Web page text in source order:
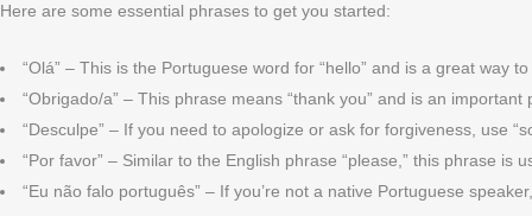
Here are some essential phrases to get you started:
“Olá” – This is the Portuguese word for “hello” and is a great way
“Obrigado/a” – This phrase means “thank you” and is an
“Desculpe” – If you need to apologize or ask for forgiveness, use
“Por favor” – Similar to the English phrase “please,” this phrase is
“Eu não falo português” – If you’re not a native Portuguese